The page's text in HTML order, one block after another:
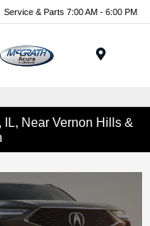
Service & Parts 7:00 AM - 6:00 PM
Near Vernon Hills &